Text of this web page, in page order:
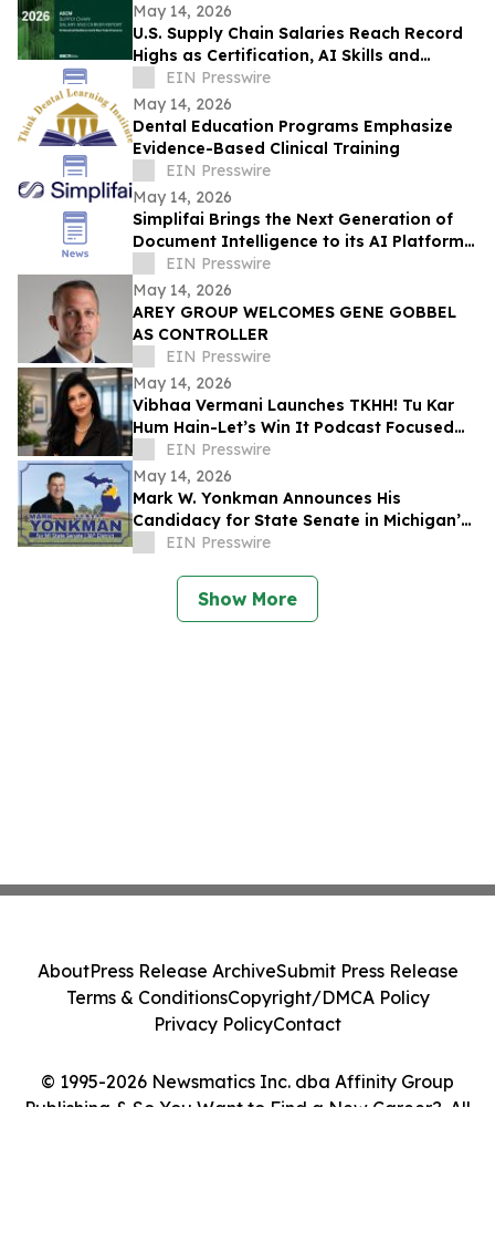
May 14, 2026
U.S. Supply Chain Salaries Reach Record
Highs as Certification, AI Skills and
Career Mobility Drive Earnings
EIN Presswire
May 14, 2026
Dental Education Programs Emphasize
Evidence-Based Clinical Training
EIN Presswire
May 14, 2026
Simplifai Brings the Next Generation of
Document Intelligence to its AI Platform
for P&C Insurers
EIN Presswire
May 14, 2026
AREY GROUP WELCOMES GENE GOBBEL
AS CONTROLLER
EIN Presswire
May 14, 2026
Vibhaa Vermani Launches TKHH! Tu Kar
Hum Hain-Let’s Win It Podcast Focused
on Leadership, Resilience, & Personal
Growth
EIN Presswire
May 14, 2026
Mark W. Yonkman Announces His
Candidacy for State Senate in Michigan’s
36thEIN Presswire
Show More
© 1995-2026 Newsmatics Inc. dba Affinity Group
Publishing & So You Want to Find a New Career?. All
AboutPress Release ArchiveSubmit Press Release
Terms & ConditionsCopyright/DMCA Policy
Privacy PolicyContact